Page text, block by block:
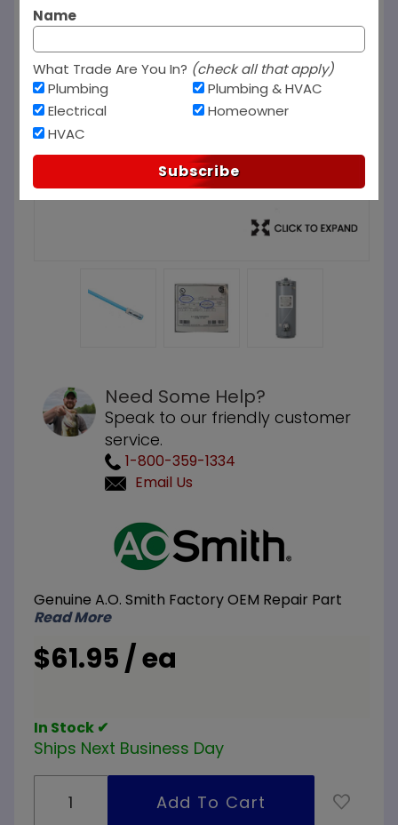
Need Some Help?
Speak to our friendly customer
service.
1-800-359-1334
Email Us
Dip Tube
3/4 inch
NPT x 3
inch
Genuine A.O. Smith Factory OEM Repair Part
Read More
$61.95 / ea
In Stock ✔
Ships Next Business Day
Name
What Trade Are You In? (check all that apply)
Plumbing
Electrical
HVAC
Plumbing & HVAC
Homeowner
Subscribe